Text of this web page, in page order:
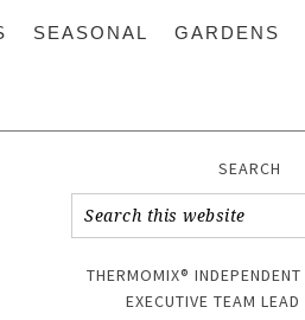
SEASONAL GARDENS
SEARCH
THERMOMIX®
EXECUTIVE TEAM LEAD